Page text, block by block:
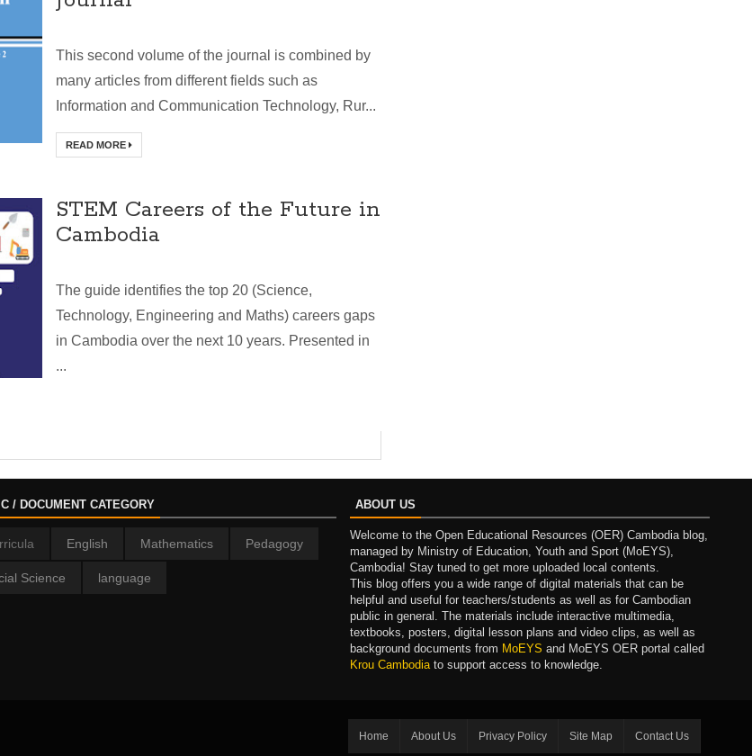
This second volume of the journal is combined by
many articles from different fields such as
Information and Communication Technology, Rur...
READ MORE
STEM Careers of the Future in
Cambodia
The guide identifies the top 20 (Science,
Technology, Engineering and Maths) careers gaps
in Cambodia over the next 10 years. Presented in
...
/ DOCUMENT CATEGORY
English Mathematics Pedagogy
Science language
ABOUT US
Welcome to the Open Educational Resources (OER) Cambodia blog,
managed by Ministry of Education, Youth and Sport (MoEYS),
Cambodia! Stay tuned to get more uploaded local contents.
This blog offers you a wide range of digital materials that can be
helpful and useful for teachers/students as well as for Cambodian
public in general. The materials include interactive multimedia,
textbooks, posters, digital lesson plans and video clips, as well as
background documents from MoEYS and MoEYS OER portal called
Krou Cambodiato support access to knowledge.
Home About Us Privacy Policy Site Map Contact Us